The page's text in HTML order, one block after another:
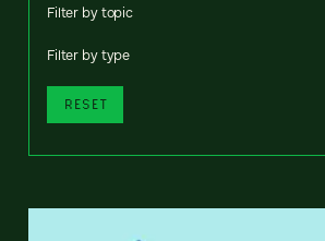
Filter by topic
Filter by type
RESET